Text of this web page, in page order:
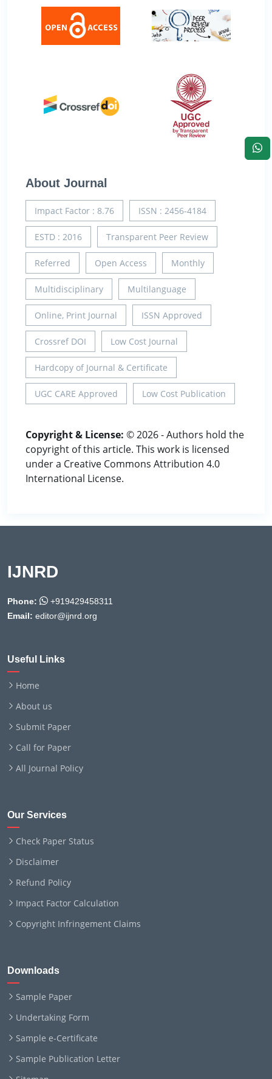
About Journal
Impact Factor : 8.76 ISSN : 2456-4184
ESTD : 2016 Transparent Peer Review
Referred Open Access Monthly
Multidisciplinary Multilanguage
Online, Print Journal ISSN Approved
Crossref DOI Low Cost Journal
Hardcopy of Journal & Certificate
UGC CARE Approved Low Cost Publication
Copyright & License: © 2026 - Authors hold the
copyright of this article. This work is licensed
under a Creative Commons Attribution 4.0
International License.
IJNRD
Phone:
+919429458311
Email: editor@ijnrd.org
Useful Links
Home
About us
Submit Paper
Call for Paper
All Journal Policy
Our Services
Check Paper Status
Disclaimer
Refund Policy
Impact Factor Calculation
Copyright Infringement Claims
Downloads
Sample Paper
Undertaking Form
Sample e-Certificate
Sample Publication Letter